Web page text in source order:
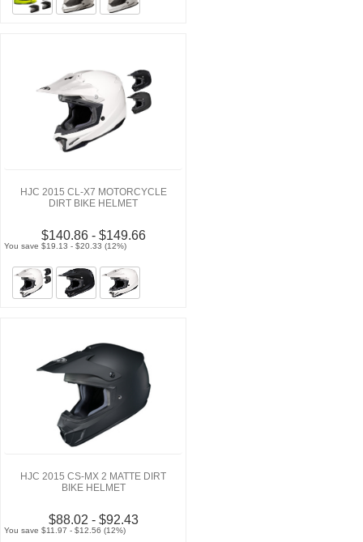
HJC 2015 CL-X7 MOTORCYCLE
DIRT BIKE HELMET
$140.86 - $149.66
You save $19.13 - $20.33 (12%)
HJC 2015 CS-MX 2 MATTE DIRT
BIKE HELMET
$88.02 - $92.43
You save $11.97 - $12.56 (12%)